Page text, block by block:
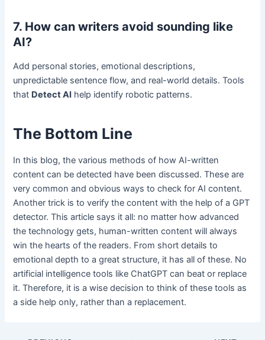
7. How can writers avoid sounding like
AI?
Add personal stories, emotional descriptions,
unpredictable sentence flow, and real-world details. Tools
that Detect AI help identify robotic patterns.
The Bottom Line
In this blog, the various methods of how AI-written
content can be detected have been discussed. These are
very common and obvious ways to check for AI content.
Another trick is to verify the content with the help of a GPT
detector. This article says it all: no matter how advanced
the technology gets, human-written content will always
win the hearts of the readers. From short details to
emotional depth to a great structure, it has all of these. No
artificial intelligence tools like ChatGPT can beat or replace
it. Therefore, it is a wise decision to think of these tools as
a side help only, rather than a replacement.